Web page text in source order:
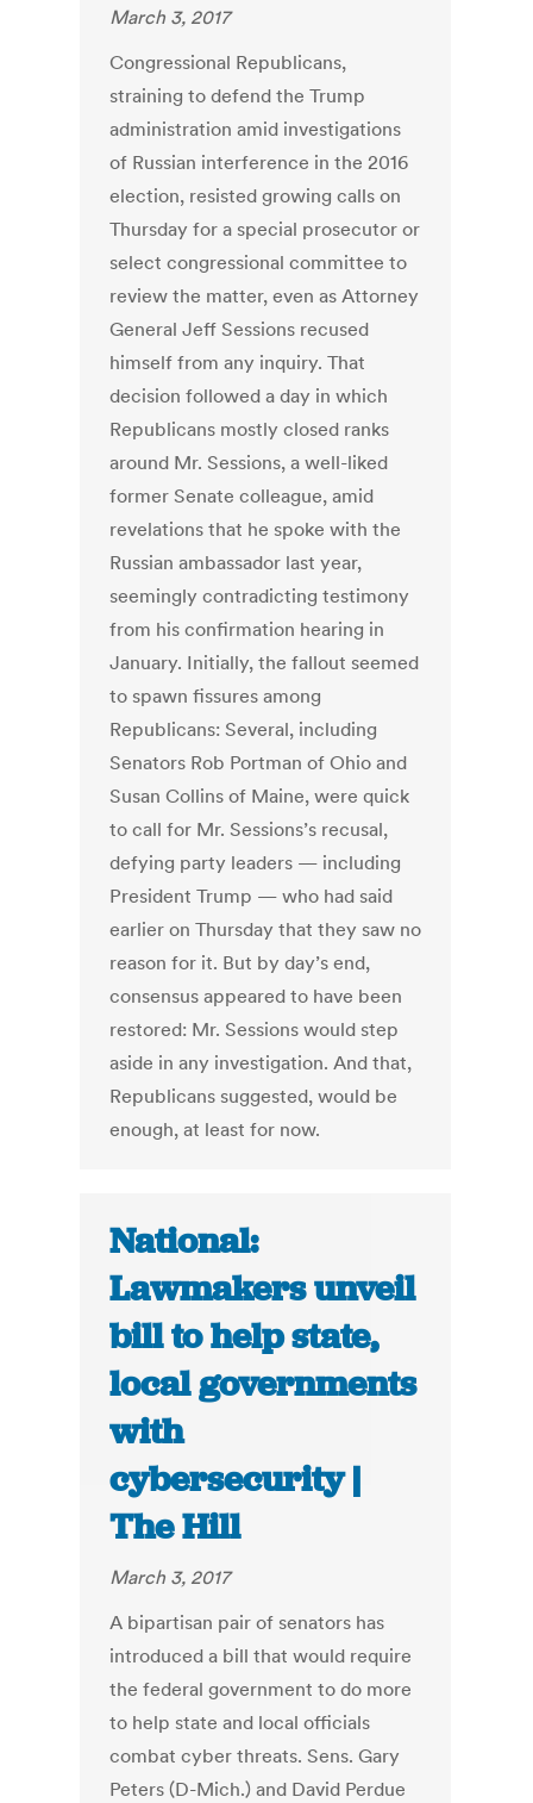
March 3, 2017
Congressional Republicans,
straining to defend the Trump
administration amid investigations
of Russian interference in the 2016
election, resisted growing calls on
Thursday for a special prosecutor or
select congressional committee to
review the matter, even as Attorney
General Jeff Sessions recused
himself from any inquiry. That
decision followed a day in which
Republicans mostly closed ranks
around Mr. Sessions, a well-liked
former Senate colleague, amid
revelations that he spoke with the
Russian ambassador last year,
seemingly contradicting testimony
from his confirmation hearing in
January. Initially, the fallout seemed
to spawn fissures among
Republicans: Several, including
Senators Rob Portman of Ohio and
Susan Collins of Maine, were quick
to call for Mr. Sessions’s recusal,
defying party leaders — including
President Trump — who had said
earlier on Thursday that they saw no
reason for it. But by day’s end,
consensus appeared to have been
restored: Mr. Sessions would step
aside in any investigation. And that,
Republicans suggested, would be
enough, at least for now.
National:
Lawmakers unveil
bill to help state,
local governments
with
cybersecurity |
The Hill
March 3, 2017
A bipartisan pair of senators has
introduced a bill that would require
the federal government to do more
to help state and local officials
combat cyber threats. Sens. Gary
Peters (D-Mich.) and David Perdue